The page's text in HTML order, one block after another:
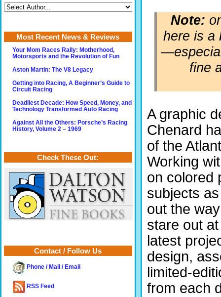
Note:
here is a
fine
A graphic
Chenard
of the
Working
on colored
subjects
out the
stare out
latest
design,
limited-
from each
Most Recent News & Reviews
Your Mom Races Rally: Motherhood,
Motorsports and the Revolution of Fun
Aston Martin: The V8 Legacy
Getting into Racing, A Beginner’s Guide to
Circuit Racing
Deadliest Decade: How Speed, Money, and
Technology Transformed Auto Racing
Against All the Others: Porsche’s Racing
History, Volume 2 – 1969
Check These Out:
Contact / Follow Us
Phone / Mail / Email
RSS Feed